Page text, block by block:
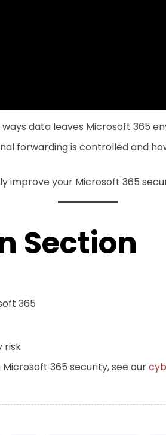
data leaves Microsoft 365
forwarding is controlled and
improve your Microsoft 365
Section
365
risk
365 security, see our